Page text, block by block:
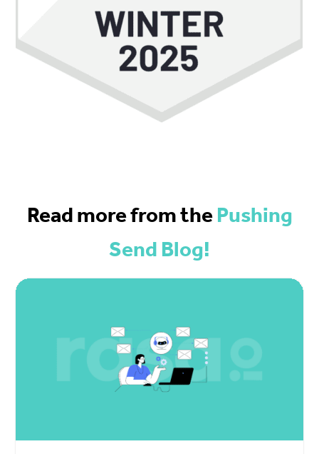
Read more from thePushing
Send Blog!